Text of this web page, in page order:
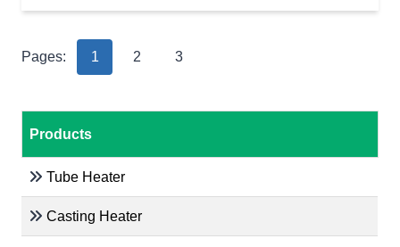
Pages: 1 2 3
Products
Tube Heater
Casting Heater